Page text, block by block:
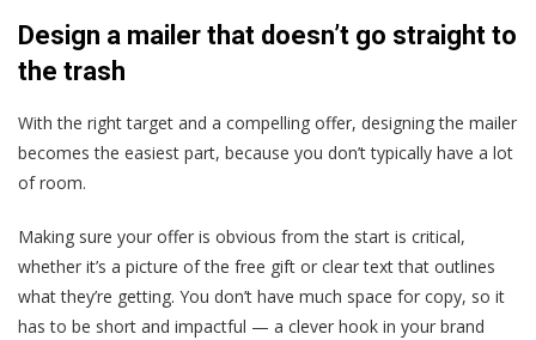
Design a mailer that doesn’t go straight to
the trash
With the right target and a compelling offer, designing the mailer
becomes the easiest part, because you don’t typically have a lot
of room.
Making sure your offer is obvious from the start is critical,
whether it’s a picture of the free gift or clear text that outlines
what they’re getting. You don’t have much space for copy, so it
has to be short and impactful — a clever hook in your brand